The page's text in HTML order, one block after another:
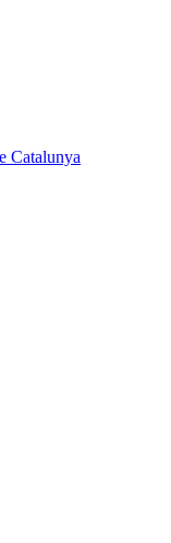
Catalunya